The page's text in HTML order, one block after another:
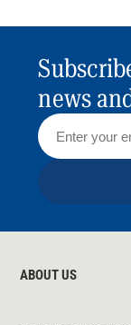
news
ABOUT US